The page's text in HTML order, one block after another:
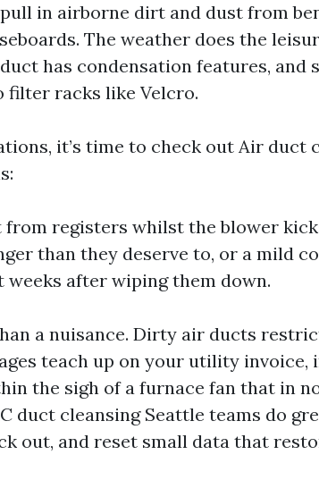
in airborne dirt and dust from
The weather does the
has condensation features, and
filter racks like Velcro.
it’s time to check out Air duct
from registers whilst the blower
than they deserve to, or a mild
after wiping them down.
a nuisance. Dirty air ducts
teach up on your utility invoice,
the sigh of a furnace fan that in
duct cleansing Seattle teams do
out, and reset small data that